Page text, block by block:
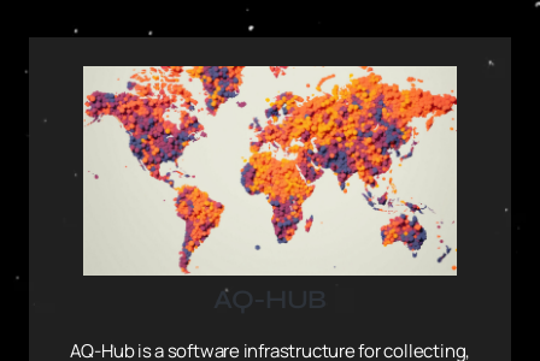
AQ-HUB
AQ-Hub is a software infrastructure for collecting,